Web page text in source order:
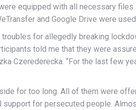
equipped with all necessary files
and Google Drive were
for allegedly breaking
told me that they were
Czerederecka. “For the last few
for too long. All of them were
for persecuted people.